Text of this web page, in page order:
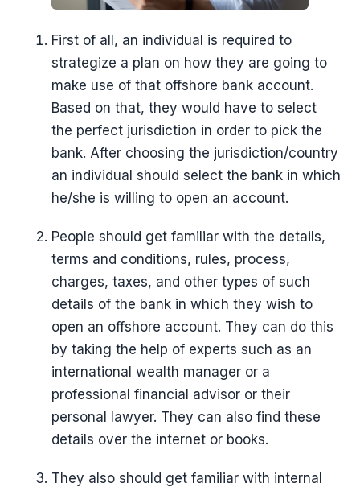
First of all, an individual is required to
strategize a plan on how they are going to
make use of that offshore bank account.
Based on that, they would have to select
the perfect jurisdiction in order to pick the
bank. After choosing the jurisdiction/country
an individual should select the bank in which
he/she is willing to open an account.
People should get familiar with the details,
terms and conditions, rules, process,
charges, taxes, and other types of such
details of the bank in which they wish to
open an offshore account. They can do this
by taking the help of experts such as an
international wealth manager or a
professional financial advisor or their
personal lawyer. They can also find these
details over the internet or books.
They also should get familiar with internal